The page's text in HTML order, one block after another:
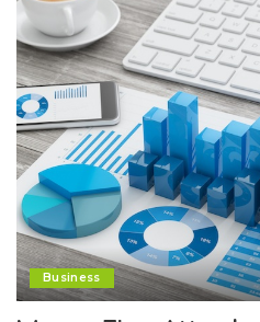
Business